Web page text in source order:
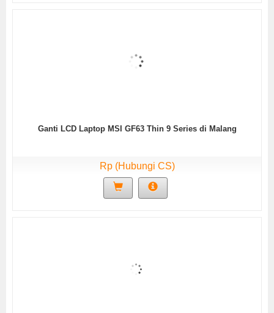
Ganti LCD Laptop MSI GF63 Thin 9 Series di Malang
Rp (Hubungi CS)